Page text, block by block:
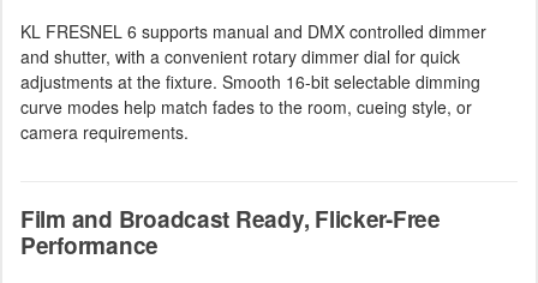
KL FRESNEL 6 supports manual and DMX controlled dimmer
and shutter, with a convenient rotary dimmer dial for quick
adjustments at the fixture. Smooth 16-bit selectable dimming
curve modes help match fades to the room, cueing style, or
camera requirements.
Film and Broadcast Ready, Flicker-Free
Performance